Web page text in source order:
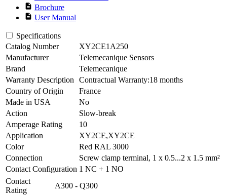
description Brochure
description User Manual
Specifications
Catalog Number
XY2CE1A250
Manufacturer
Telemecanique Sensors
Brand
Telemecanique
Warranty Description
Contractual Warranty:18 months
Country of Origin
France
Made in USA
No
Action
Slow-break
Amperage Rating
10
Application
XY2CE,XY2CE
Color
Red RAL 3000
Connection
Screw clamp terminal, 1 x 0.5...2 x 1.5 mm²
Contact Configuration 1 NC + 1 NO
Contact
Rating
A300 - Q300